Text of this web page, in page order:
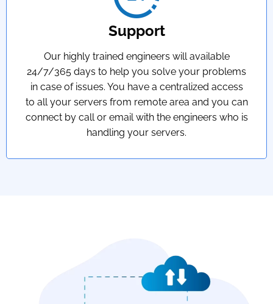
Support
Our highly trained engineers will available
24/7/365 days to help you solve your problems
in case of issues. You have a centralized access
to all your servers from remote area and you can
connect by call or email with the engineers who is
handling your servers.